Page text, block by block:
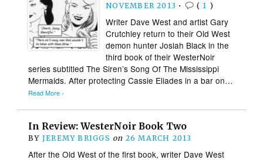
NOVEMBER 2013 • ( 1 )
Writer Dave West and artist Gary
Crutchley return to their Old West
demon hunter Josiah Black in the
third book of their WesterNoir
series subtitled The Siren’s Song Of The Mississippi
Mermaids. After protecting Cassie Eliades in a bar on…
Read More ›
In Review: WesterNoir Book Two
BY JEREMY BRIGGS on 26 MARCH 2013
After the Old West of the first book, writer Dave West